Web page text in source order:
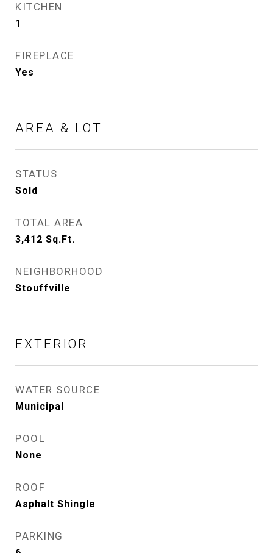
KITCHEN
1
FIREPLACE
Yes
AREA & LOT
STATUS
Sold
TOTAL AREA
3,412 Sq.Ft.
NEIGHBORHOOD
Stouffville
EXTERIOR
WATER SOURCE
Municipal
POOL
None
ROOF
Asphalt Shingle
PARKING